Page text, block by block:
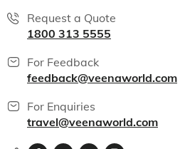
Request a Quote
1800 313 5555
For Feedback
feedback@veenaworld.com
For Enquiries
travel@veenaworld.com